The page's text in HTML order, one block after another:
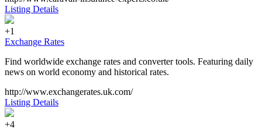
Listing Details
+1
Exchange Rates
Find worldwide exchange rates and converter tools. Featuring daily
news on world economy and historical rates.
http://www.exchangerates.uk.com/
Listing Details
+4